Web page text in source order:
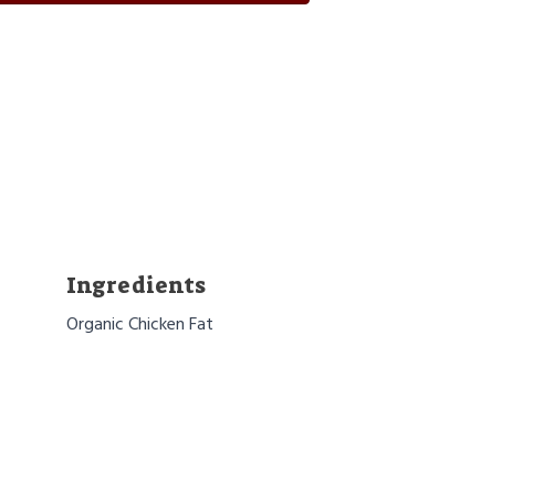
Ingredients
Organic Chicken Fat